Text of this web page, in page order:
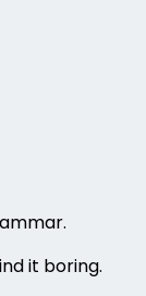
it boring.